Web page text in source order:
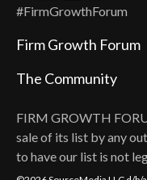
#FirmGrowthForum
FIRM GROWTH
sale of its list by any
to have our list is not
Firm Growth Forum
The Community